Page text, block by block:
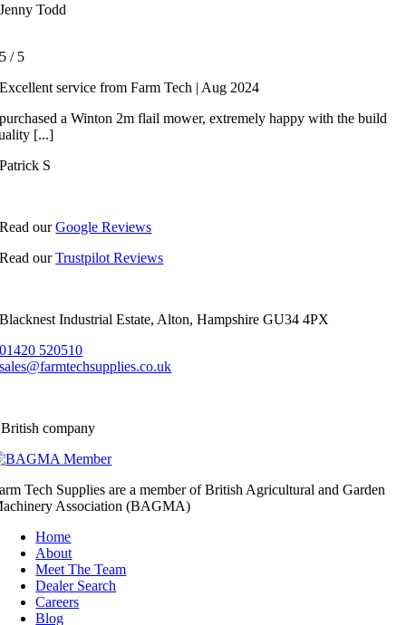
Jenny Todd
5 / 5
Excellent service from Farm Tech | Aug 2024
a Winton 2m flail mower, extremely happy with the build
[...]
Patrick S
Read ourGoogle Reviews
Read ourTrustpilot Reviews
Blacknest Industrial Estate, Alton, Hampshire GU34 4PX
01420 520510
sales@farmtechsupplies.co.uk
company
Tech Supplies are a member of British Agricultural and Garden
Association (BAGMA)
Home
About
Meet The Team
Dealer Search
Careers
Blog